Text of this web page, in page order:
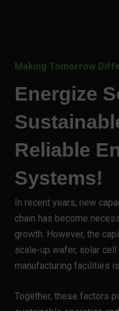
Energize
Reliable
Systems!
In recent years, new
growth. However, the
scale-up wafer, solar cell
manufacturing facilities is
Together, these factors
sustainable operation
manufacturers.